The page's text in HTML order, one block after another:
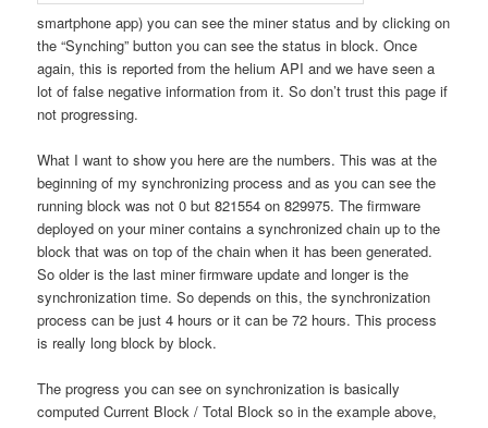
smartphone app) you can see the miner status and by clicking on
the “Synching” button you can see the status in block. Once
again, this is reported from the helium API and we have seen a
lot of false negative information from it. So don’t trust this page if
not progressing.
What I want to show you here are the numbers. This was at the
beginning of my synchronizing process and as you can see the
running block was not 0 but 821554 on 829975. The firmware
deployed on your miner contains a synchronized chain up to the
block that was on top of the chain when it has been generated.
So older is the last miner firmware update and longer is the
synchronization time. So depends on this, the synchronization
process can be just 4 hours or it can be 72 hours. This process
is really long block by block.
The progress you can see on synchronization is basically
computed Current Block / Total Block so in the example above,